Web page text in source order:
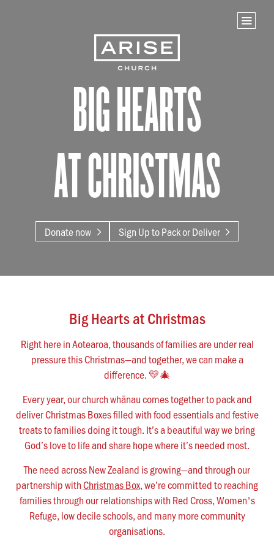
Store
NEXT STEPS
Planted
Life Groups
Baptisms
What We Believe
News & Updates
AGE GROUPS
Arise Youth
Arise Young Adults
OUTREACH & DEVELOPMENT
Arise Care
Arise Ministry Academy
PRAYER AND PRAISE
Request prayer
Share a good news story
Big Hearts
at Christmas
Donate now Sign Up to Pack or Deliver
Big Hearts at Christmas
Right here in Aotearoa, thousands of families are under real
pressure this Christmas—and together, we can make a
difference. 💛🎄
Every year, our church whānau comes together to pack and
deliver Christmas Boxes filled with food essentials and festive
treats to families doing it tough. It’s a beautiful way we bring
God’s love to life and share hope where it’s needed most.
The need across New Zealand is growing—and through our
partnership withChristmas Box, we’re committed to reaching
families through our relationships with Red Cross, Women's
Refuge, low decile schools, and many more community
organisations.